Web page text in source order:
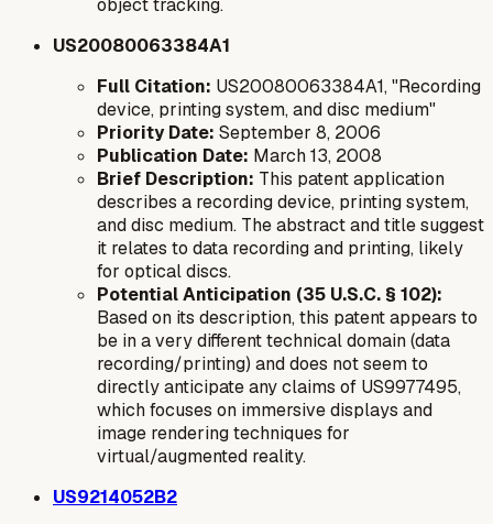
US20080063384A1
Full Citation: US20080063384A1, "Recording
device, printing system, and disc medium"
Priority Date: September 8, 2006
Publication Date: March 13, 2008
Brief Description: This patent application
describes a recording device, printing system,
and disc medium. The abstract and title suggest
it relates to data recording and printing, likely
for optical discs.
Potential Anticipation (35 U.S.C. § 102):
Based on its description, this patent appears to
be in a very different technical domain (data
recording/printing) and does not seem to
directly anticipate any claims of US9977495,
which focuses on immersive displays and
image rendering techniques for
virtual/augmented reality.
US9214052B2